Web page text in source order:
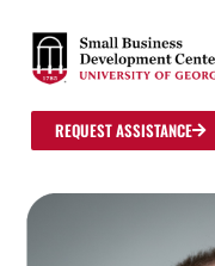
REQUEST ASSISTANCE